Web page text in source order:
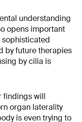
understanding
opens important
sophisticated
by future therapies
by cilia is
findings will
organ laterality
is even trying to